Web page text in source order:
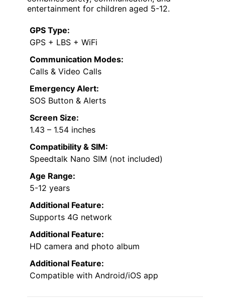
entertainment for children aged 5-12.
GPS Type:
GPS + LBS + WiFi
Communication Modes:
Calls & Video Calls
Emergency Alert:
SOS Button & Alerts
Screen Size:
1.43 – 1.54 inches
Compatibility & SIM:
Speedtalk Nano SIM (not included)
Age Range:
5-12 years
Additional Feature:
Supports 4G network
Additional Feature:
HD camera and photo album
Additional Feature:
Compatible with Android/iOS app